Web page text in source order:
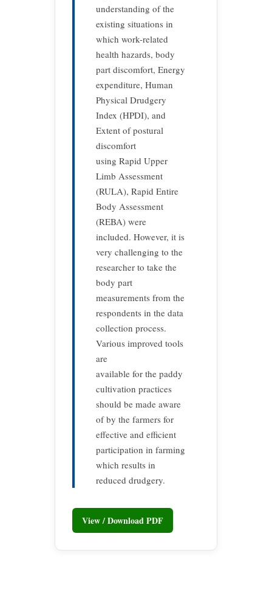
understanding of the
existing situations in
which work-related
health hazards, body
part discomfort, Energy
expenditure, Human
Physical Drudgery
Index (HPDI), and
Extent of postural
discomfort
using Rapid Upper
Limb Assessment
(RULA), Rapid Entire
Body Assessment
(REBA) were
included. However, it is
very challenging to the
researcher to take the
body part
measurements from the
respondents in the data
collection process.
Various improved tools
are
available for the paddy
cultivation practices
should be made aware
of by the farmers for
effective and efficient
participation in farming
which results in
reduced drudgery.
View / Download PDF